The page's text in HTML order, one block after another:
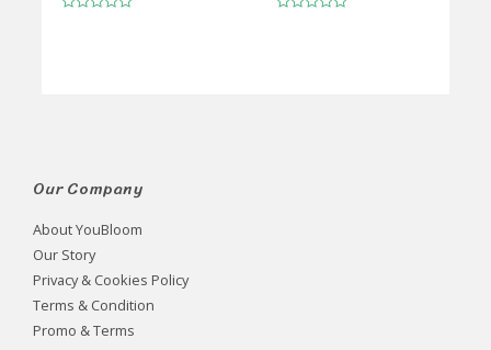
Our Company
About YouBloom
Our Story
Privacy & Cookies Policy
Terms & Condition
Promo & Terms